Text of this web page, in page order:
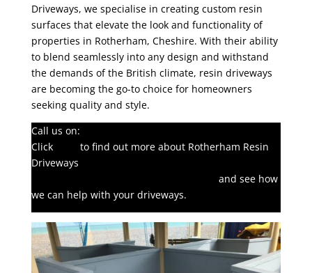
Driveways, we specialise in creating custom resin
surfaces that elevate the look and functionality of
properties in Rotherham, Cheshire. With their ability
to blend seamlessly into any design and withstand
the demands of the British climate, resin driveways
are becoming the go-to choice for homeowners
seeking quality and style.
Call us on:
Click
to find out more about Rotherham Resin
Driveways
and see how
we can help with your driveways.